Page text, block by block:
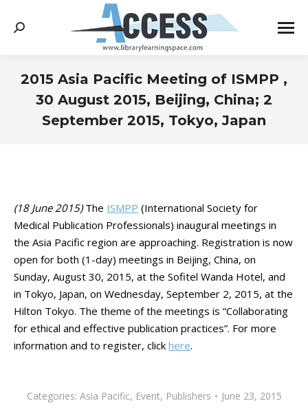
Search:
2015 Asia Pacific Meeting of ISMPP ,
30 August 2015, Beijing, China; 2
September 2015, Tokyo, Japan
(18 June 2015)The ISMPP (International Society for
Medical Publication Professionals) inaugural meetings in
the Asia Pacific region are approaching. Registration is now
open for both (1-day) meetings in Beijing, China, on
Sunday, August 30, 2015, at the Sofitel Wanda Hotel, and
in Tokyo, Japan, on Wednesday, September 2, 2015, at the
Hilton Tokyo. The theme of the meetings is “Collaborating
for ethical and effective publication practices”. For more
information and to register, click here.
Categories: Asia Pacific, Event, Publishers
June 23, 2015